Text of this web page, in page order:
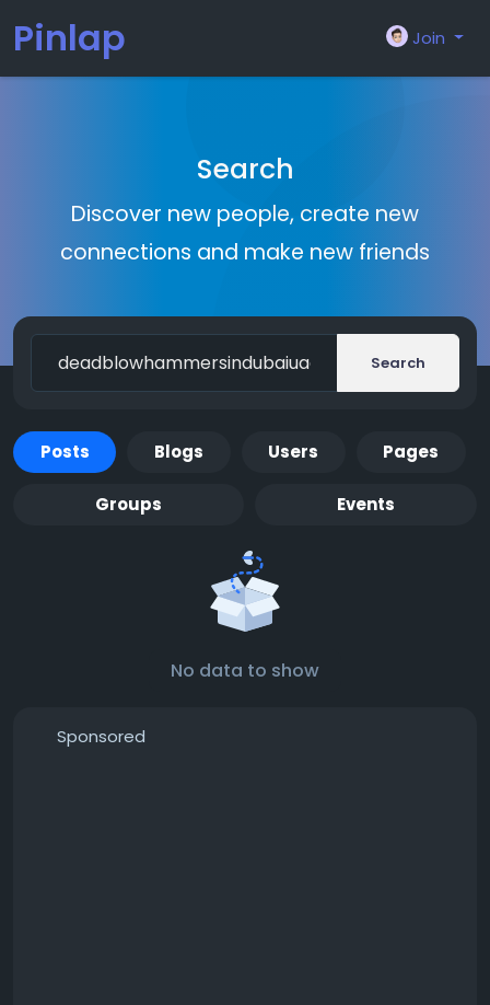
Pinlap Join
Search
Discover new people, create new
connections and make new friends
Search
Posts Blogs Users Pages
Groups Events
No data to show
Sponsored